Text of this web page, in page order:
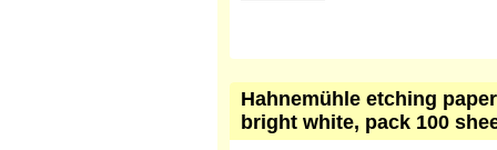
Yellowish white the paper. 300 gr,
Internally sized with synthetic acid
etching, lithography, relief printing,
etc.,Universal paper. The surface